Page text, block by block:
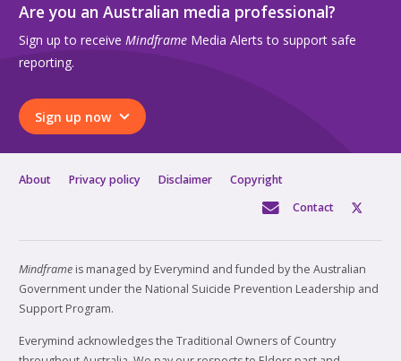
Are you an Australian media professional?
Sign up to receive Mindframe Media Alerts to support safe
reporting.
Sign up now
About Privacy policy Disclaimer
Copyright
Contact
Mindframe is managed by Everymind and funded by the Australian
Government under the National Suicide Prevention Leadership and
Support Program.
Everymind acknowledges the Traditional Owners of Country